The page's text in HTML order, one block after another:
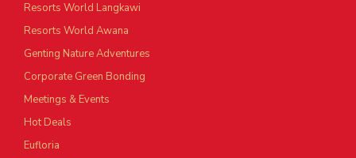
Resorts World Langkawi
Resorts World Awana
Genting Nature Adventures
Corporate Green Bonding
Meetings & Events
Hot Deals
Eufloria